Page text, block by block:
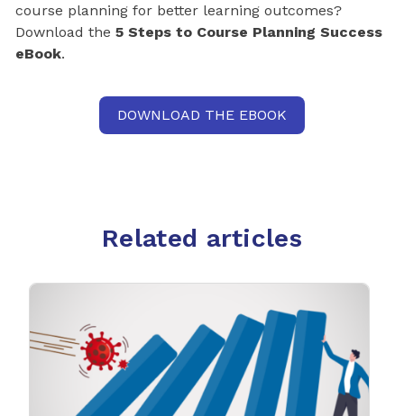
course planning for better learning outcomes?
Download the 5 Steps to Course Planning Success
eBook.
DOWNLOAD THE EBOOK
Related articles